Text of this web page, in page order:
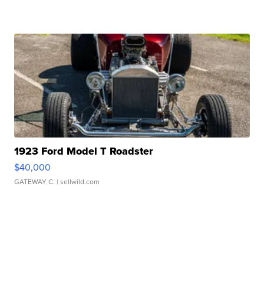
1923 Ford Model T Roadster
$40,000
GATEWAY C. | sellwild.com